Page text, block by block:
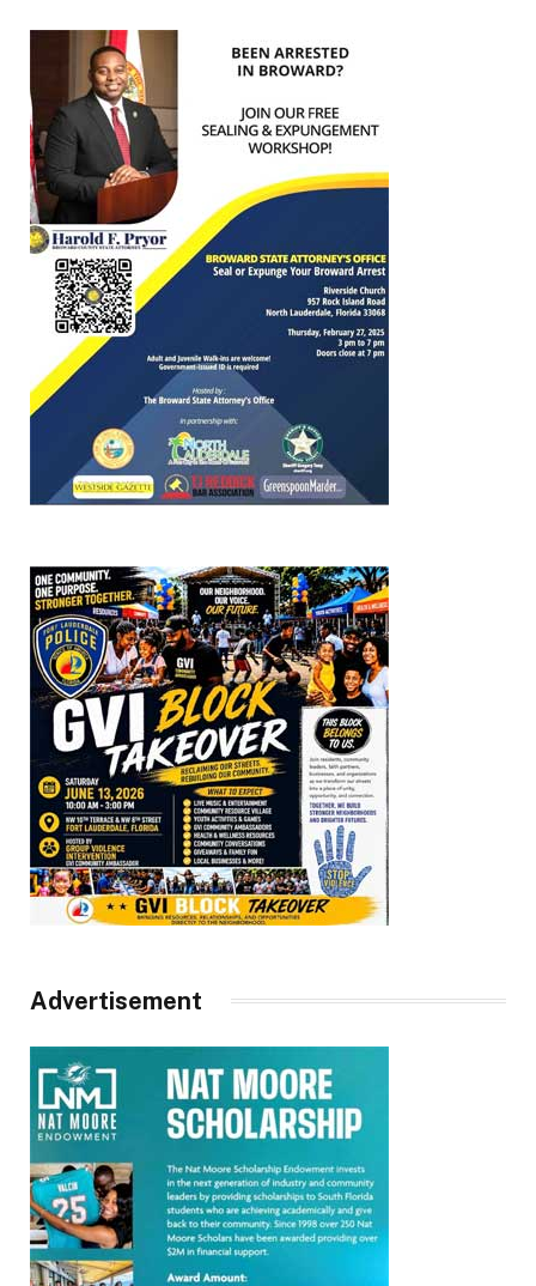
Advertisement